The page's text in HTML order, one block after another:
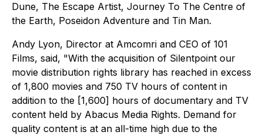
Dune, The Escape Artist, Journey To The Centre of
the Earth, Poseidon Adventure and Tin Man.
Andy Lyon, Director at Amcomri and CEO of 101
Films, said, "With the acquisition of Silentpoint our
movie distribution rights library has reached in excess
of 1,800 movies and 750 TV hours of content in
addition to the [1,600] hours of documentary and TV
content held by Abacus Media Rights. Demand for
quality content is at an all-time high due to the